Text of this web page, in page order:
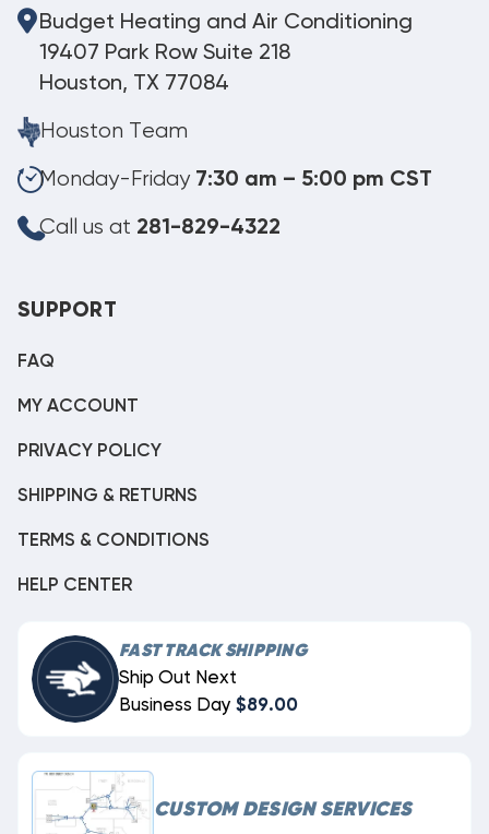
Budget Heating and Air Conditioning
19407 Park Row Suite 218
Houston, TX 77084
Houston Team
Monday-Friday 7:30 am – 5:00 pm CST
Call us at 281-829-4322
SUPPORT
FAQ
MY ACCOUNT
PRIVACY POLICY
SHIPPING & RETURNS
TERMS & CONDITIONS
HELP CENTER
FAST TRACK SHIPPING
Ship Out Next
Business Day $89.00
CUSTOM DESIGN SERVICES